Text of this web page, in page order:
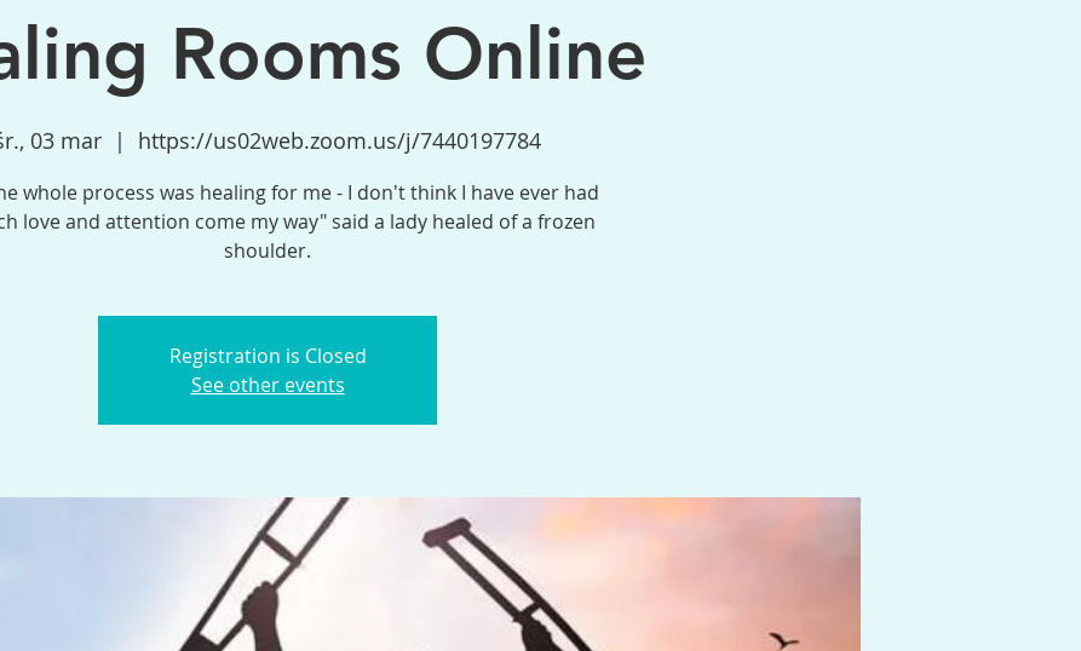
Rooms Online
03 mar
  |
https://us02web.zoom.us/j/7440197784
whole process was healing for me - I don't think I have ever had
love and attention come my way" said a lady healed of a frozen
shoulder.
Registration is Closed
See other events